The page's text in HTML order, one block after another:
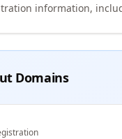
information,
Domains